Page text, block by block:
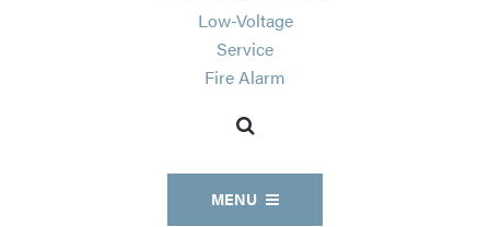
Low-Voltage
Service
Fire Alarm
MENU